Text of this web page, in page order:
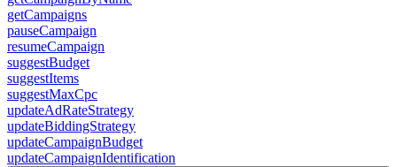
getCampaigns
pauseCampaign
resumeCampaign
suggestBudget
suggestItems
suggestMaxCpc
updateAdRateStrategy
updateBiddingStrategy
updateCampaignBudget
updateCampaignIdentification